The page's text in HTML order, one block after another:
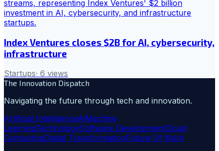
Index Ventures closes $2B for AI, cybersecurity,
infrastructure
Startups· 6 views
The Innovation Dispatch
Navigating the future through tech and innovation.
Artificial IntelligenceAiMachine
LearningTechnologySoftware DevelopmentCloud
ComputingDigital TransformationFuture Of Work